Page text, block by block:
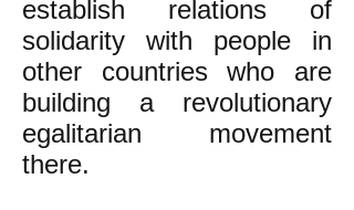
establish relations of
solidarity with people in
other countries who are
building a revolutionary
egalitarian movement
there.